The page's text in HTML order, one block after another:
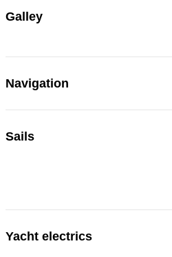
Galley
Navigation
Sails
Yacht electrics